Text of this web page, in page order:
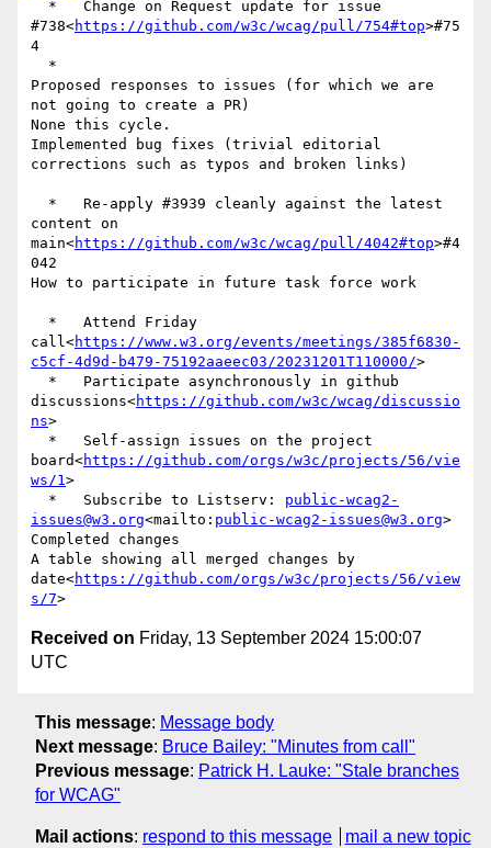
#738<https://github.com/w3c/wcag/pull/754#top>#75
4
Proposed responses to issues (for which we are
not going to create a PR)
None this cycle.
Implemented bug fixes (trivial editorial
corrections such as typos and broken links)
content on
main<https://github.com/w3c/wcag/pull/4042#top>#4
042
How to participate in future task force work
call<https://www.w3.org/events/meetings/385f6830-
c5cf-4d9d-b479-75192aaeec03/20231201T110000/>
discussions<https://github.com/w3c/wcag/discussio
ns>
board<https://github.com/orgs/w3c/projects/56/vie
ws/1>
  *   Subscribe to Listserv:
public-wcag2-
issues@w3.org<mailto: public-wcag2-issues@w3.org>
Completed changes
A table showing all merged changes by
date<https://github.com/orgs/w3c/projects/56/view
s/7
Received on Friday, 13 September 2024 15:00:07
UTC
This message: Message body
Next message: Bruce Bailey: "Minutes from call"
Previous message: Patrick H. Lauke: "Stale branches
for WCAG"
Mail actions: respond to this message mail a new topic